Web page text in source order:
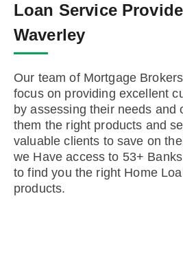
Loan Service
Waverley
Our team of Mortgage
focus on providing excellent
by assessing their needs and
them the right products and
valuable clients to save on
we Have access to 53+
to find you the right Home
products.